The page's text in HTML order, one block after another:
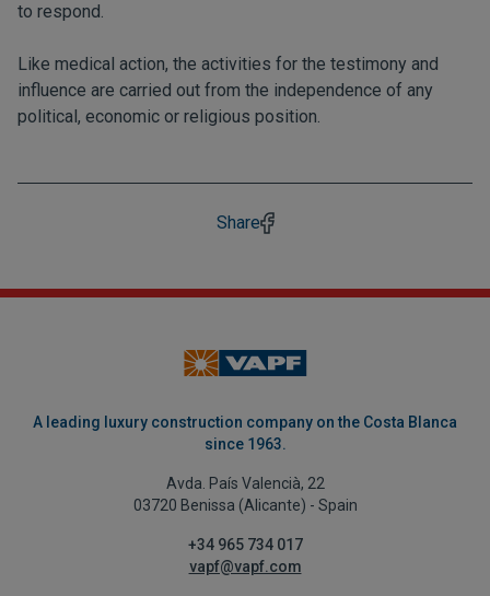
to respond.
Like medical action, the activities for the testimony and
influence are carried out from the independence of any
political, economic or religious position.
Share
A leading luxury construction company on the Costa Blanca
since 1963.
Avda. País Valencià, 22
03720 Benissa (Alicante) - Spain
+34 965 734 017
vapf@vapf.com